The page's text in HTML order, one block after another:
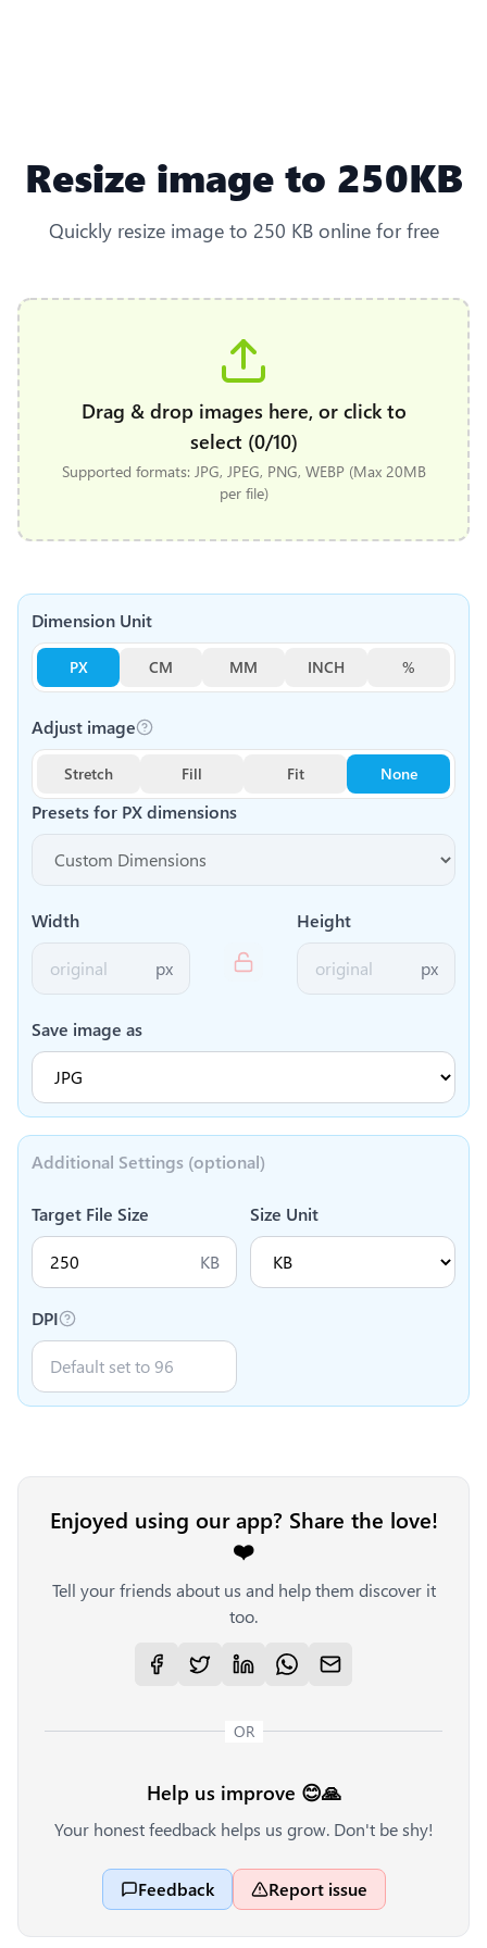
Resize image to 250KB
Quickly resize image to 250 KB online for free
Drag & drop images here, or click to
select (0/10)
Supported formats: JPG, JPEG, PNG, WEBP (Max 20MB
per file)
Dimension Unit
PX CM MM INCH %
Presets for PXdimensions
Adjust image
Stretch Fill Fit None
Width
px
Height
px
Save image as
Additional Settings (optional)
Target File Size
KB
Size Unit
DPI
Enjoyed using our app? Share the love!
❤️
Tell your friends about us and help them discover it
too.
OR
Help us improve 😊🙏
Your honest feedback helps us grow. Don't be shy!
Feedback Report issue